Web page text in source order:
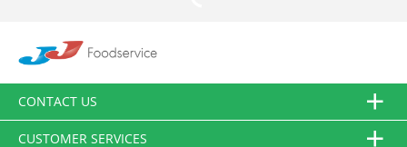
CONTACT US
CUSTOMER SERVICES